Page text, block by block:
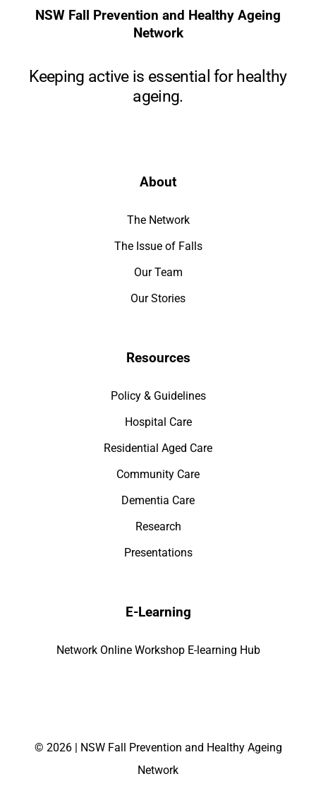
NSW Fall Prevention and Healthy Ageing
Network
Keeping active is essential for healthy
ageing.
About
The Network
The Issue of Falls
Our Team
Our Stories
Resources
Policy & Guidelines
Hospital Care
Residential Aged Care
Community Care
Dementia Care
Research
Presentations
E-Learning
Network Online Workshop E-learning Hub
© 2026 | NSW Fall Prevention and Healthy Ageing
Network